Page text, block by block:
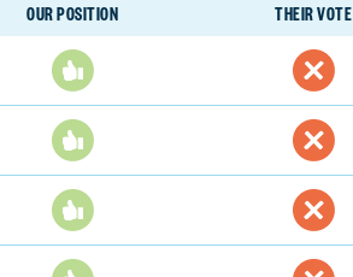
OUR POSITION THEIR VOTE